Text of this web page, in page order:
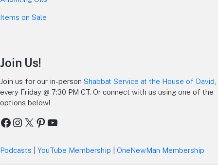
Items on Sale
Join Us!
Join us for our in-person Shabbat Service at the House of David
every Friday @ 7:30 PM CT. Or connect with us using one of the
options below!
Facebook
Instagram
X Pinterest
YouTube
Podcasts YouTube Membership OneNewMan Membership